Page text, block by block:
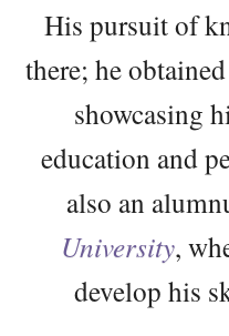
His pursuit of
there; he
showcasing
education and
also an
University,
develop his